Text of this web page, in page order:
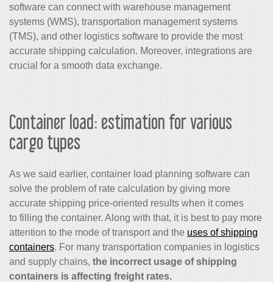
software can connect with warehouse management
systems (WMS), transportation management systems
(TMS), and other logistics software to provide the most
accurate shipping calculation. Moreover, integrations are
crucial for a smooth data exchange.
Container load: estimation for various
cargo types
As we said earlier, container load planning software can
solve the problem of rate calculation by giving more
accurate shipping price-oriented results when it comes
to filling the container. Along with that, it is best to pay more
attention to the mode of transport and the uses of shipping
containers. For many transportation companies in logistics
and supply chains, the incorrect usage of shipping
containers is affecting freight rates.